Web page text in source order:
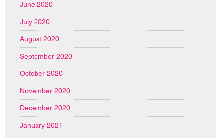
June 2020
July 2020
August 2020
September 2020
October 2020
November 2020
December 2020
January 2021